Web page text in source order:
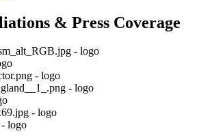
& Press Coverage